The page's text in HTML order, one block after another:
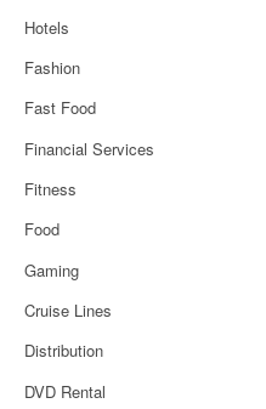
Hotels
Fashion
Fast Food
Financial Services
Fitness
Food
Gaming
Cruise Lines
Distribution
DVD Rental